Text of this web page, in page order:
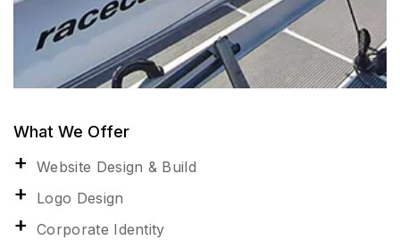
What We Offer
Website Design & Build
Logo Design
Corporate Identity